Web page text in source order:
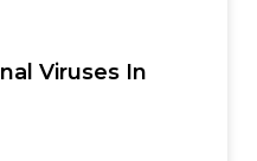
Viruses In